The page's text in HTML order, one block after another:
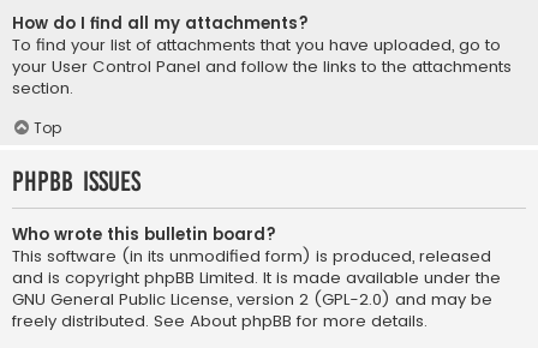
How do I find all my attachments?
To find your list of attachments that you have uploaded, go to
your User Control Panel and follow the links to the attachments
section.
Top
phpBB Issues
Who wrote this bulletin board?
This software (in its unmodified form) is produced, released
and is copyright phpBB Limited. It is made available under the
GNU General Public License, version 2 (GPL-2.0) and may be
freely distributed. See About phpBB for more details.